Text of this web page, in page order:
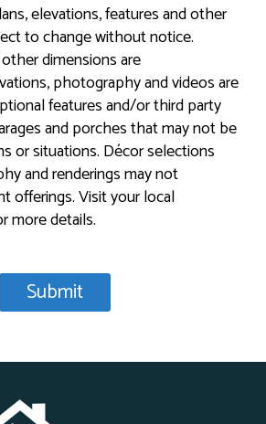
elevations, features and other
to change without notice.
dimensions are
photography and videos are
features and/or third party
and porches that may not be
or situations. Décor selections
and renderings may not
offerings. Visit your local
more details.